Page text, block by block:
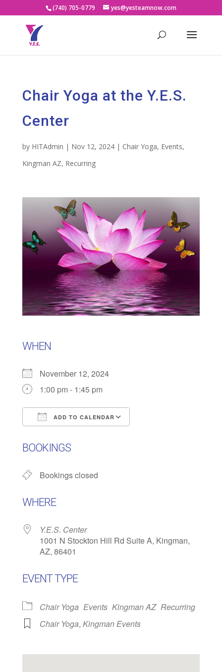
(740) 705-0779 yes@yesteamnow.com
Chair Yoga at the Y.E.S.
Center
by HITAdmin | Nov 12, 2024| Chair Yoga, Events,
Kingman AZ, Recurring
WHEN
November 12, 2024
1:00 pm - 1:45 pm
ADD TO CALENDAR
BOOKINGS
Bookings closed
WHERE
Y.E.S. Center
1001 N Stockton Hill Rd Suite A, Kingman,
AZ, 86401
EVENT TYPE
Chair Yoga Events Kingman AZ Recurring
Chair Yoga, Kingman Events